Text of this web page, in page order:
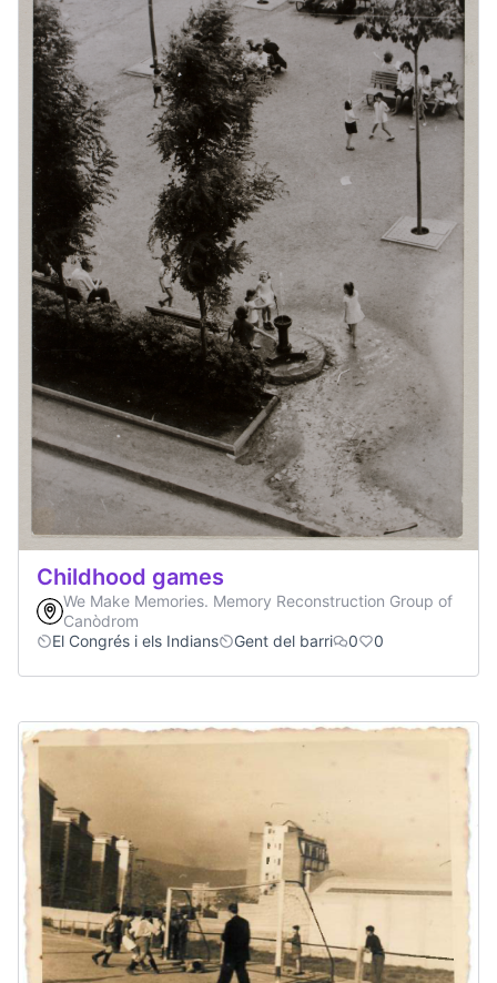
Childhood games
We Make Memories. Memory Reconstruction Group of
Canòdrom
El Congrés i els Indians
Gent del barri 0 0